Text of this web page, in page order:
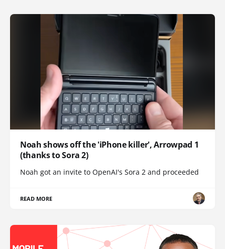
Noah shows off the 'iPhone killer', Arrowpad 1
(thanks to Sora 2)
Noah got an invite to OpenAI's Sora 2 and proceeded
READ MORE